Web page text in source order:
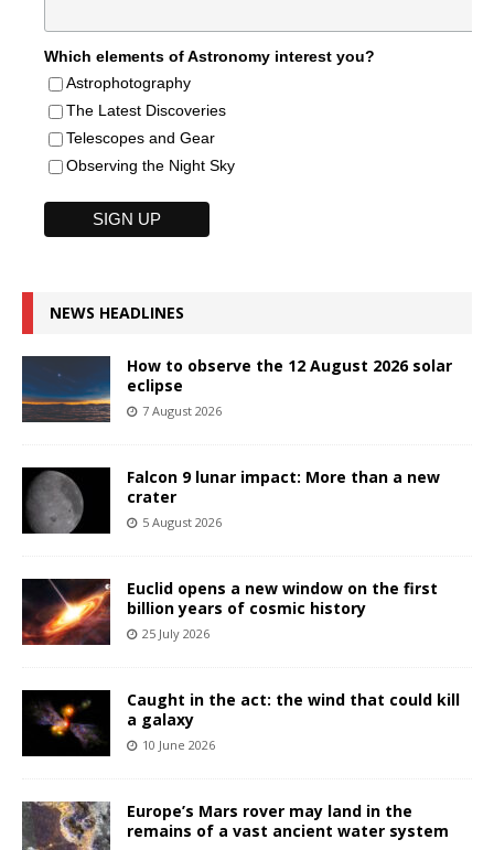
Which elements of Astronomy interest you?
Astrophotography
The Latest Discoveries
Telescopes and Gear
Observing the Night Sky
NEWS HEADLINES
How to observe the 12 August 2026 solar
eclipse
7 August 2026
Falcon 9 lunar impact: More than a new
crater
5 August 2026
Euclid opens a new window on the first
billion years of cosmic history
25 July 2026
Caught in the act: the wind that could kill
a galaxy
10 June 2026
Europe’s Mars rover may land in the
remains of a vast ancient water system